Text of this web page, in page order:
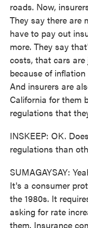
roads. Now,
They say there are
have to pay out
more. They say
costs, that cars are
because of
And insurers are
California for them
regulations that
INSKEEP: OK.
regulations than
SUMAGAYSAY:
It's a consumer
the 1980s. It
asking for rate
them. Insurance